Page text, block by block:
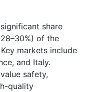
share
of the
markets include
and Italy.
safety,
quality